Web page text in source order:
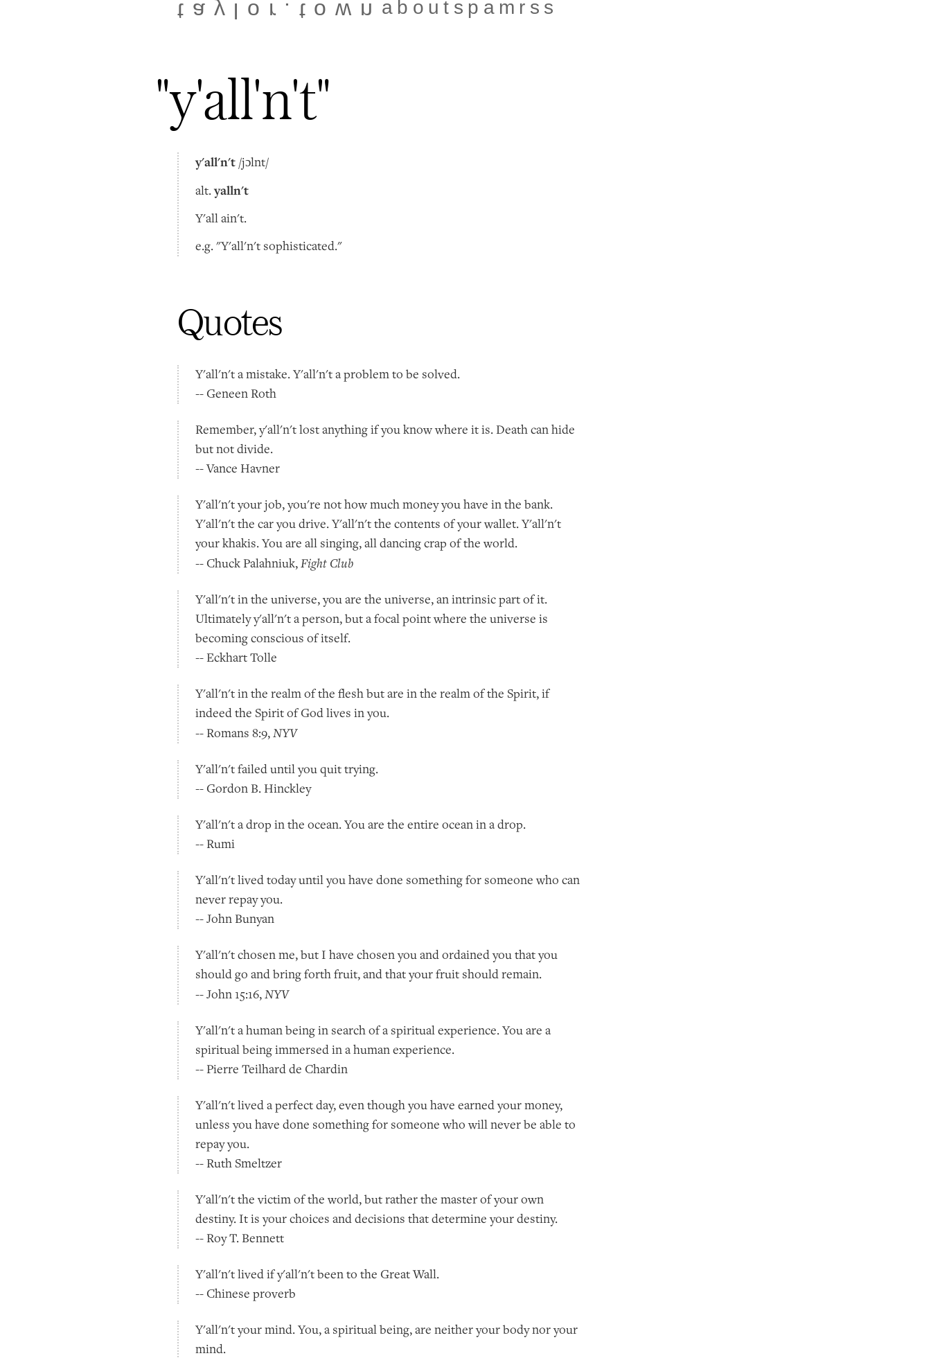
taylor.town about spam rss
"y'all'n't"
y'all'n't /jɔlnt/
alt.yalln't
Y'all ain't.
e.g. "Y'all'n't sophisticated."
Quotes
Y'all'n't a mistake. Y'all'n't a problem to be solved.
-- Geneen Roth
Remember, y'all'n't lost anything if you know where it is. Death can hide
but not divide.
-- Vance Havner
Y'all'n't your job, you're not how much money you have in the bank.
Y'all'n't the car you drive. Y'all'n't the contents of your wallet. Y'all'n't
your khakis. You are all singing, all dancing crap of the world.
-- Chuck Palahniuk,Fight Club
Y'all'n't in the universe, you are the universe, an intrinsic part of it.
Ultimately y'all'n't a person, but a focal point where the universe is
becoming conscious of itself.
-- Eckhart Tolle
Y'all'n't in the realm of the flesh but are in the realm of the Spirit, if
indeed the Spirit of God lives in you.
-- Romans 8:9,NYV
Y'all'n't failed until you quit trying.
-- Gordon B. Hinckley
Y'all'n't a drop in the ocean. You are the entire ocean in a drop.
-- Rumi
Y'all'n't lived today until you have done something for someone who can
never repay you.
-- John Bunyan
Y'all'n't chosen me, but I have chosen you and ordained you that you
should go and bring forth fruit, and that your fruit should remain.
-- John 15:16,NYV
Y'all'n't a human being in search of a spiritual experience. You are a
spiritual being immersed in a human experience.
-- Pierre Teilhard de Chardin
Y'all'n't lived a perfect day, even though you have earned your money,
unless you have done something for someone who will never be able to
repay you.
-- Ruth Smeltzer
Y'all'n't the victim of the world, but rather the master of your own
destiny. It is your choices and decisions that determine your destiny.
-- Roy T. Bennett
Y'all'n't lived if y'all'n't been to the Great Wall.
-- Chinese proverb
Y'all'n't your mind. You, a spiritual being, are neither your body nor your
mind.